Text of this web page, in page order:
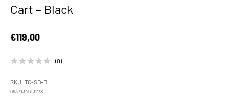
Cart – Black
Sale price
€119,00
(0)
SKU: TC-SD-B
6937134613278